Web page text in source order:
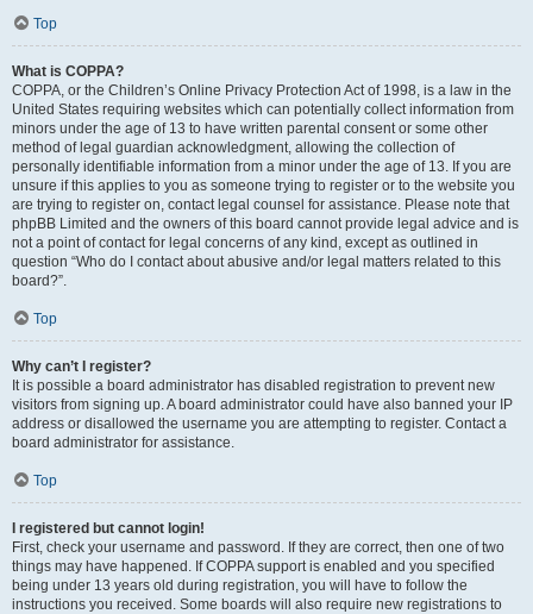
Top
What is COPPA?
COPPA, or the Children’s Online Privacy Protection Act of 1998, is a law in the
United States requiring websites which can potentially collect information from
minors under the age of 13 to have written parental consent or some other
method of legal guardian acknowledgment, allowing the collection of
personally identifiable information from a minor under the age of 13. If you are
unsure if this applies to you as someone trying to register or to the website you
are trying to register on, contact legal counsel for assistance. Please note that
phpBB Limited and the owners of this board cannot provide legal advice and is
not a point of contact for legal concerns of any kind, except as outlined in
question “Who do I contact about abusive and/or legal matters related to this
board?”.
Top
Why can’t I register?
It is possible a board administrator has disabled registration to prevent new
visitors from signing up. A board administrator could have also banned your IP
address or disallowed the username you are attempting to register. Contact a
board administrator for assistance.
Top
I registered but cannot login!
First, check your username and password. If they are correct, then one of two
things may have happened. If COPPA support is enabled and you specified
being under 13 years old during registration, you will have to follow the
instructions you received. Some boards will also require new registrations to